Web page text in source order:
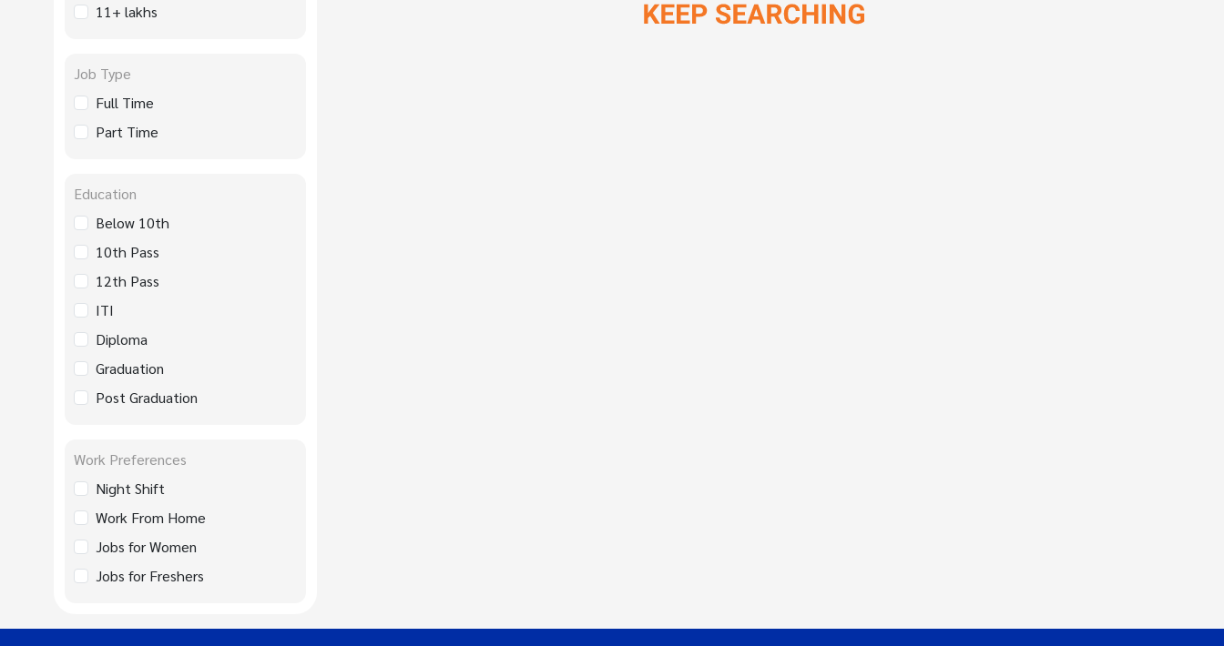
11+ lakhs
Job Type
Full Time
Part Time
Education
Below 10th
10th Pass
12th Pass
ITI
Diploma
Graduation
Post Graduation
Work Preferences
Night Shift
Work From Home
Jobs for Women
Jobs for Freshers